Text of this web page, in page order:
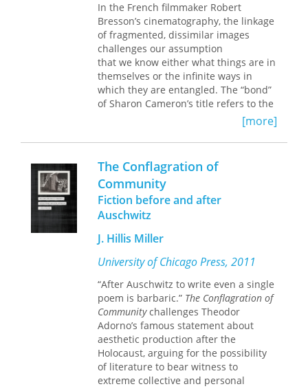
In the French filmmaker Robert
Bresson’s cinematography, the linkage
of fragmented, dissimilar images
challenges our assumption
that we know either what things are in
themselves or the infinite ways in
which they are entangled. The “bond”
of Sharon Cameron’s title refers to the
astonishing connections found both
within Bresson’s films and across
literary works by Tolstoy, Dostoevsky,
and Kafka, whose visionary
rethinkings of experience are akin to
Bresson’s in their resistance to all
forms of abstraction and classification
that segregate aspects of reality.
Whether exploring Bresson’s efforts to
reassess the limits of human reason
and will, Dostoevsky’s subversions of
Christian conventions, Tolstoy’s
incompatible beliefs about death, or
Kafka’s focus on creatures neither
human nor animal, Cameron
illuminates how the
repeated juxtaposition of disparate,
even antithetical, phenomena carves
out new approaches to defining the
[more]
The Conflagration of
Community
Fiction before and after
Auschwitz
J. Hillis Miller
University of Chicago Press, 2011
“After Auschwitz to write even a single
poem is barbaric.” The Conflagration of
Communitychallenges Theodor
Adorno’s famous statement about
aesthetic production after the
Holocaust, arguing for the possibility
of literature to bear witness to
extreme collective and personal